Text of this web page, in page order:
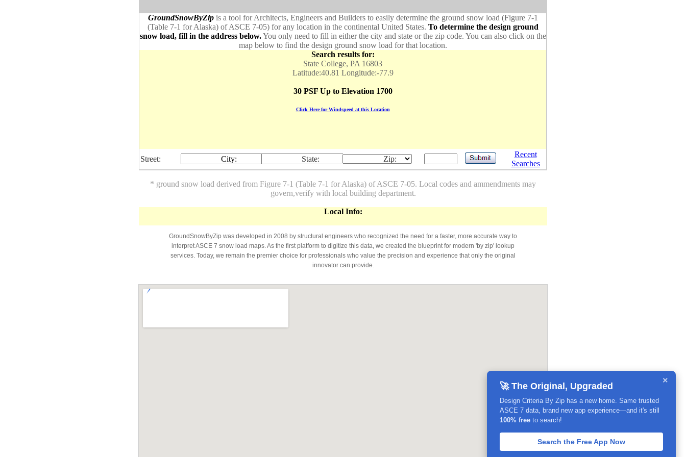
GroundSnowByZipis a tool for Architects, Engineers and Builders to easily determine the ground snow load (Figure 7-1
(Table 7-1 for Alaska) of ASCE 7-05) for any location in the continental United States. To determine the design ground
snow load, fill in the address below.You only need to fill in either the city and state or the zip code. You can also click on the
map below to find the design ground snow load for that location.
Search results for:
State College, PA 16803
Latitude:40.81 Longitude:-77.9
30 PSF Up to Elevation 1700
Click Here for Windspeed at this Location
Street: City: State: Zip:
Recent
Searches
* ground snow load derived from Figure 7-1 (Table 7-1 for Alaska) of ASCE 7-05. Local codes and ammendments may
govern,verify with local building department.
Local Info:
GroundSnowByZip was developed in 2008 by structural engineers who recognized the need for a faster, more accurate way to
interpret ASCE 7 snow load maps. As the first platform to digitize this data, we created the blueprint for modern 'by zip' lookup
services. Today, we remain the premier choice for professionals who value the precision and experience that only the original
innovator can provide.
×
🚀 The Original, Upgraded
Design Criteria By Zip has a new home. Same trusted
ASCE 7 data, brand new app experience—and it's still
100% free to search!
Search the Free App Now